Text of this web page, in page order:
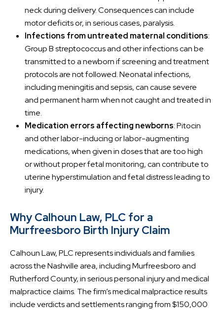
neck during delivery. Consequences can include
motor deficits or, in serious cases, paralysis.
Infections from untreated maternal conditions:
Group B streptococcus and other infections can be
transmitted to a newborn if screening and treatment
protocols are not followed. Neonatal infections,
including meningitis and sepsis, can cause severe
and permanent harm when not caught and treated in
time.
Medication errors affecting newborns: Pitocin
and other labor-inducing or labor-augmenting
medications, when given in doses that are too high
or without proper fetal monitoring, can contribute to
uterine hyperstimulation and fetal distress leading to
injury.
Why Calhoun Law, PLC for a
Murfreesboro Birth Injury Claim
Calhoun Law, PLC represents individuals and families
across the Nashville area, including Murfreesboro and
Rutherford County, in serious personal injury and medical
malpractice claims. The firm’s medical malpractice results
include verdicts and settlements ranging from $150,000